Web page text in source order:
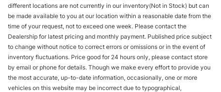
different locations are not currently in our inventory(Not in Stock) but can
be made available to you at our location within a reasonable date from the
time of your request, not to exceed one week. Please contact the
Dealership for latest pricing and monthly payment. Published price subject
to change without notice to correct errors or omissions or in the event of
inventory fluctuations. Price good for 24 hours only, please contact store
by email or phone for details. Though we make every effort to provide you
the most accurate, up-to-date information, occasionally, one or more
vehicles on this website may be incorrect due to typographical,